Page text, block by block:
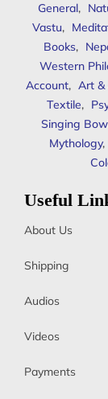
General,
Vastu,
Books,
Western
Account, Art &
Textile,
Singing
Mythology,
Useful
About Us
Shipping
Audios
Videos
Payments